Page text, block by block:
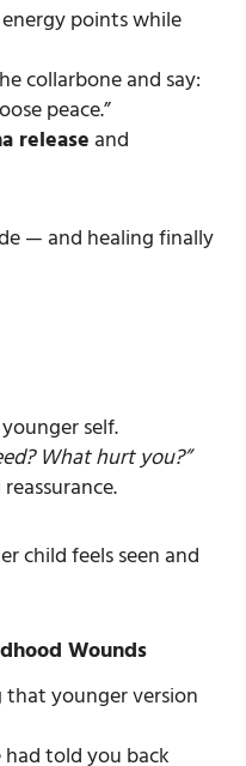
points while
collarbone and say:
peace.”
release and
— and healing finally
self.
What hurt you?”
child feels seen and
Wounds
younger version
told you back